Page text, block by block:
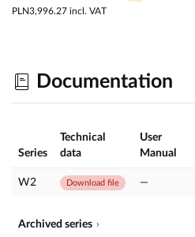
PLN3,996.27 incl. VAT
Documentation
Series
Technical
data
User
Manual
W2 Download file —
Archived series